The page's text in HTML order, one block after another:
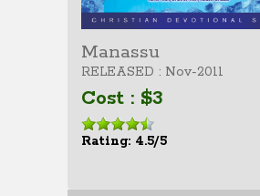
Manassu
RELEASED : Nov-2011
Cost : $3
Rating: 4.5/5